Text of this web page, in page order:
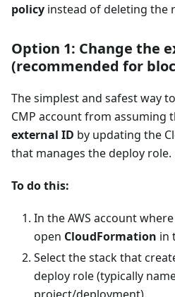
policy instead of deleting the
Option 1: Change the
(recommended for
The simplest and safest way
CMP account from assuming
external ID by updating the
that manages the deploy role.
To do this:
In the AWS account
open CloudFormation in
Select the stack that
deploy role (typically